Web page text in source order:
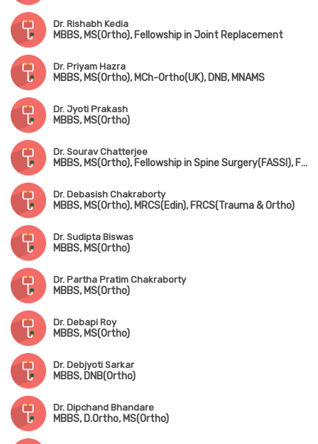
Dr. Rishabh Kedia
MBBS, MS(Ortho), Fellowship in Joint Replacement
Dr. Priyam Hazra
MBBS, MS(Ortho), MCh-Ortho(UK), DNB, MNAMS
Dr. Jyoti Prakash
MBBS, MS(Ortho)
Dr. Sourav Chatterjee
MBBS, MS(Ortho), Fellowship in Spine Surgery(FASSI), Fellowship in AO Spine(Asia Pacific)
Dr. Debasish Chakraborty
MBBS, MS(Ortho), MRCS(Edin), FRCS(Trauma & Ortho)
Dr. Sudipta Biswas
MBBS, MS(Ortho)
Dr. Partha Pratim Chakraborty
MBBS, MS(Ortho)
Dr. Debapi Roy
MBBS, MS(Ortho)
Dr. Debjyoti Sarkar
MBBS, DNB(Ortho)
Dr. Dipchand Bhandare
MBBS, D.Ortho, MS(Ortho)